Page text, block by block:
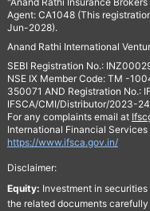
Agent: CA1048 (This
Jun-2028).
Anand Rathi International
SEBI Registration No.:
NSE IX Member Code: TM -
350071 AND Registration No.:
IFSCA/CMI/Distributor/2023-
For any complaints email at
International Financial
https://www.ifsca.gov.in/
Disclaimer:
Equity: Investment in
the related documents